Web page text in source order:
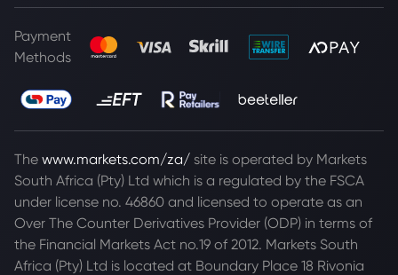
Payment
Methods
The www.markets.com/za/ site is operated by Markets
South Africa (Pty) Ltd which is a regulated by the FSCA
under license no. 46860 and licensed to operate as an
Over The Counter Derivatives Provider (ODP) in terms of
the Financial Markets Act no.19 of 2012. Markets South
Africa (Pty) Ltd is located at Boundary Place 18 Rivonia